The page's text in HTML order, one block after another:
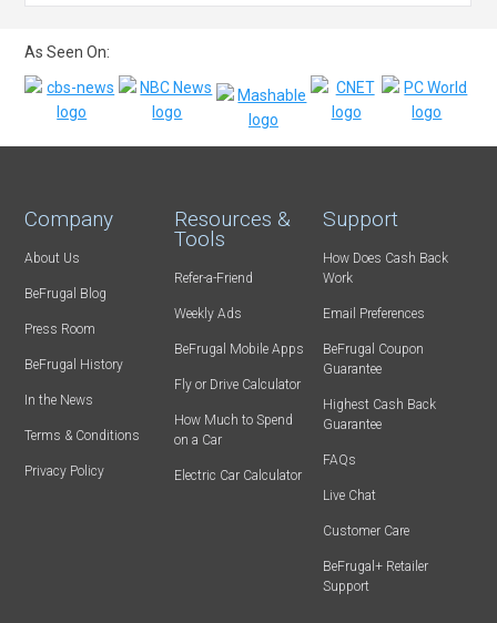
As Seen On:
Company
About Us
BeFrugal Blog
Press Room
BeFrugal History
In the News
Terms & Conditions
Privacy Policy
Resources &
Tools
Refer-a-Friend
Weekly Ads
BeFrugal Mobile Apps
Fly or Drive Calculator
How Much to Spend
on a Car
Electric Car Calculator
Support
How Does Cash Back
Work
Email Preferences
BeFrugal Coupon
Guarantee
Highest Cash Back
Guarantee
FAQs
Live Chat
Customer Care
BeFrugal+ Retailer
Support